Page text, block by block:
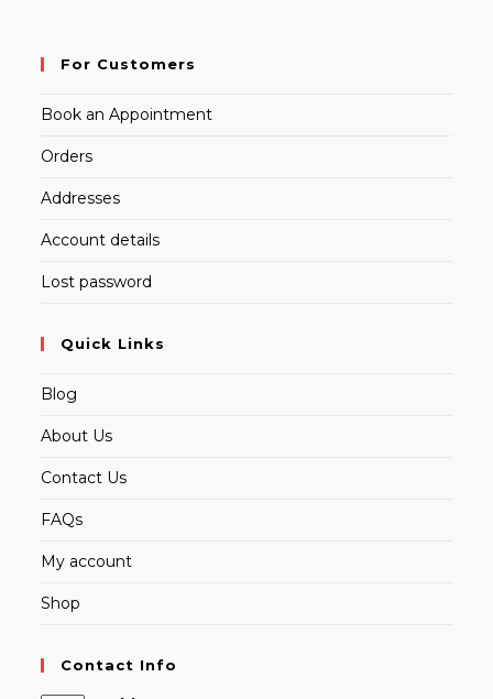
For Customers
Book an Appointment
Orders
Addresses
Account details
Lost password
Quick Links
Blog
About Us
Contact Us
FAQs
My account
Shop
Contact Info